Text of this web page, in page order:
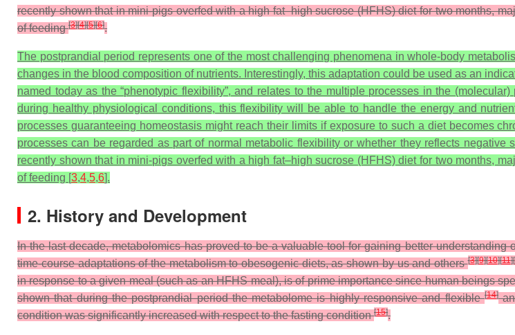
recently shown that in mini-pigs overfed with a high fat–high sucrose (HFHS) diet for two months,
of feeding[3][4][5][6].
The postprandial period represents one of the most challenging phenomena in whole-body
changes in the blood composition of nutrients. Interestingly, this adaptation could be used as an
named today as the “phenotypic flexibility”, and relates to the multiple processes in the
during healthy physiological conditions, this flexibility will be able to handle the energy and
processes guaranteeing homeostasis might reach their limits if exposure to such a diet becomes
processes can be regarded as part of normal metabolic flexibility or whether they reflects negative
recently shown that in mini-pigs overfed with a high fat–high sucrose (HFHS) diet for two months,
of feeding [3,4,5,6].
2. History and Development
In the last decade, metabolomics has proved to be a valuable tool for gaining better understanding
time-course adaptations of the metabolism to obesogenic diets, as shown by us and others[3][9][10][11][
in response to a given meal (such as an HFHS meal), is of prime importance since human beings
shown that during the postprandial period the metabolome is highly responsive and flexible[14]
condition was significantly increased with respect to the fasting condition[15].